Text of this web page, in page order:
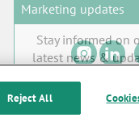
All rights reserved |
Marketing updates
Stay informed on
latest news &
SUBSCRIBE
Reject All